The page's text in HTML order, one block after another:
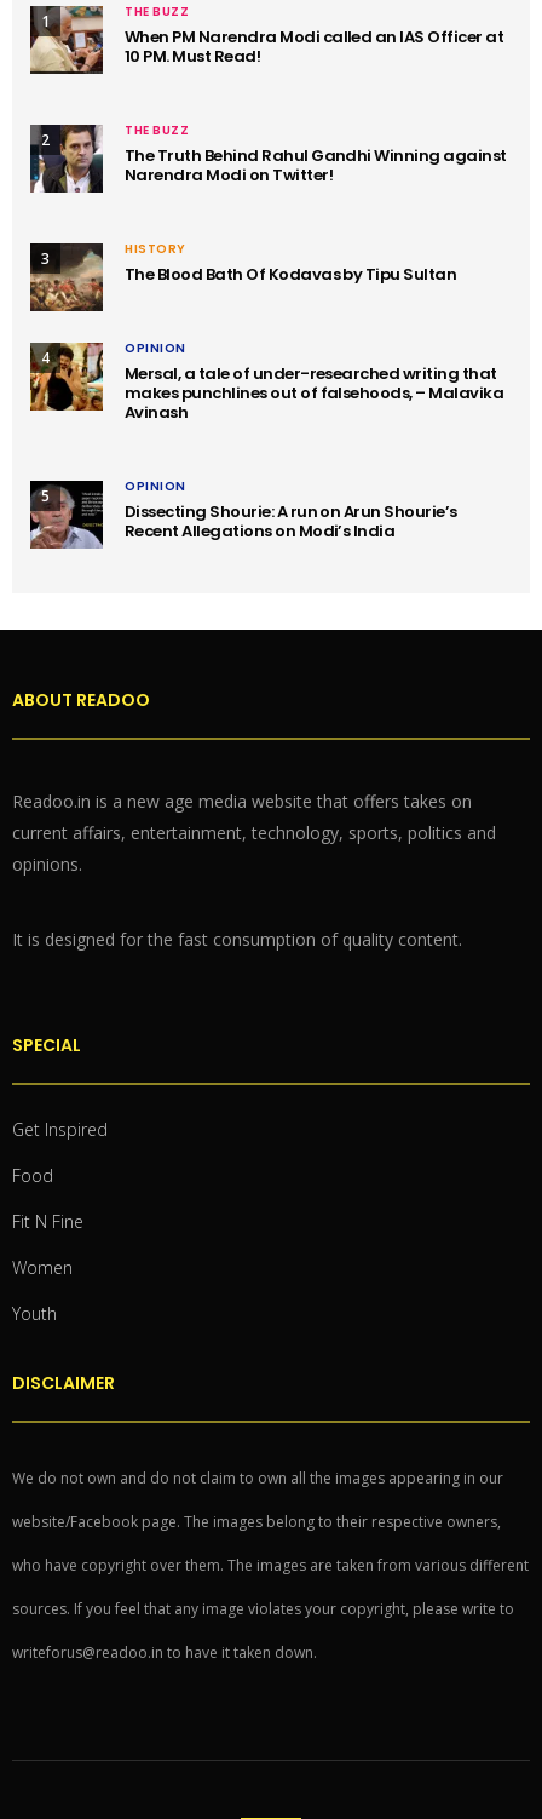
1 THE BUZZ
When PM Narendra Modi called an IAS Officer at
10 PM. Must Read!
2 THE BUZZ
The Truth Behind Rahul Gandhi Winning against
Narendra Modi on Twitter!
3 HISTORY
The Blood Bath Of Kodavas by Tipu Sultan
4 OPINION
Mersal, a tale of under-researched writing that
makes punchlines out of falsehoods, – Malavika
Avinash
5 OPINION
Dissecting Shourie: A run on Arun Shourie’s
Recent Allegations on Modi’s India
ABOUT READOO
Readoo.in is a new age media website that offers takes on
current affairs, entertainment, technology, sports, politics and
opinions.
It is designed for the fast consumption of quality content.
SPECIAL
Get Inspired
Food
Fit N Fine
Women
Youth
DISCLAIMER
We do not own and do not claim to own all the images appearing in our
website/Facebook page. The images belong to their respective owners,
who have copyright over them. The images are taken from various different
sources. If you feel that any image violates your copyright, please write to
writeforus@readoo.in to have it taken down.